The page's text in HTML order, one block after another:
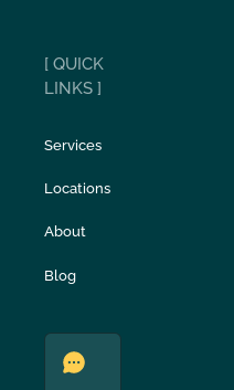
[ QUICK
LINKS ]
Services
Locations
About
Blog